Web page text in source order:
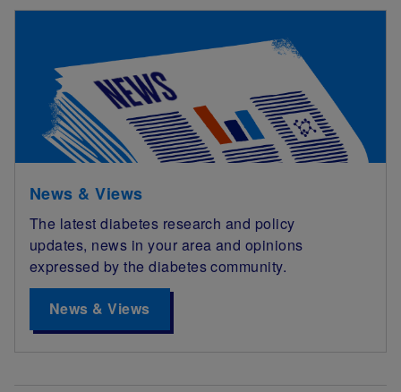
News & Views
The latest diabetes research and policy
updates, news in your area and opinions
expressed by the diabetes community.
News & Views